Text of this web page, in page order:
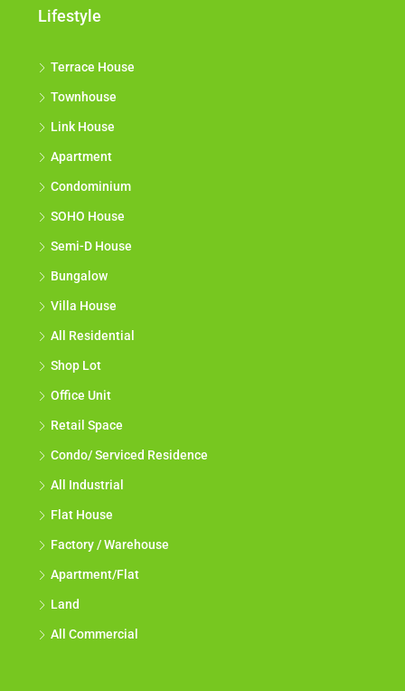
Lifestyle
Terrace House
Townhouse
Link House
Apartment
Condominium
SOHO House
Semi-D House
Bungalow
Villa House
All Residential
Shop Lot
Office Unit
Retail Space
Condo/ Serviced Residence
All Industrial
Flat House
Factory / Warehouse
Apartment/Flat
Land
All Commercial